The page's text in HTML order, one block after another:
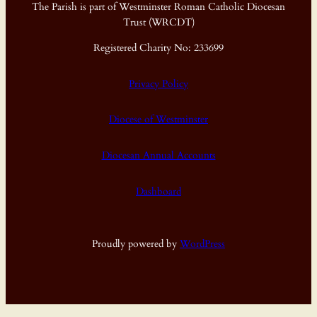
The Parish is part of Westminster Roman Catholic Diocesan
Trust (WRCDT)
Registered Charity No: 233699
Privacy Policy
Diocese of Westminster
Diocesan Annual Accounts
Dashboard
Proudly powered by WordPress